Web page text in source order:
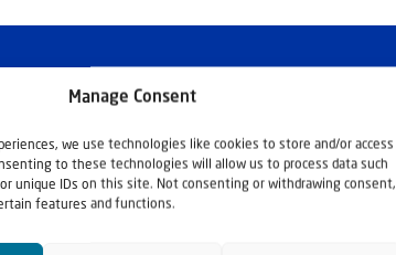
Manage Consent
we use technologies like cookies to store and/or access
to these technologies will allow us to process data such
unique IDs on this site. Not consenting or withdrawing consent,
features and functions.